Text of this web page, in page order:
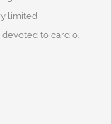
limited
to cardio.